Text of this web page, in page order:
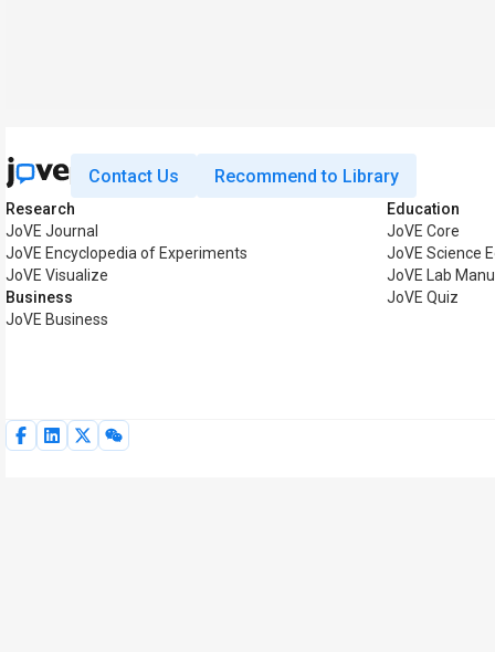
Contact Us Recommend to Library
Research
JoVE Journal
JoVE Encyclopedia of Experiments
JoVE Visualize
Business
JoVE Business
Education
JoVE Core
JoVE Science
JoVE Lab
JoVE Quiz